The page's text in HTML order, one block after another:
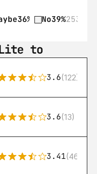
36% 236No39%253
to
3.6(122)
3.6(13)
3.41(46)